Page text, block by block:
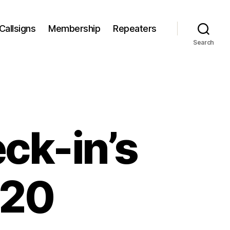
Callsigns Membership Repeaters
Search
in’s